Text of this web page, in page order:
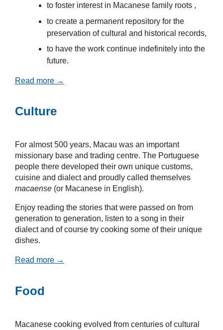
to foster interest in Macanese family roots ,
to create a permanent repository for the
preservation of cultural and historical records,
to have the work continue indefinitely into the
future.
Read more →
Culture
For almost 500 years, Macau was an important
missionary base and trading centre. The Portuguese
people there developed their own unique customs,
cuisine and dialect and proudly called themselves
macaense (or Macanese in English).
Enjoy reading the stories that were passed on from
generation to generation, listen to a song in their
dialect and of course try cooking some of their unique
dishes.
Read more →
Food
Macanese cooking evolved from centuries of cultural